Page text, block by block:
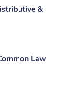
&
Law